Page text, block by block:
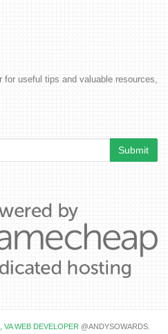
for useful tips and valuable resources,
VA WEB DEVELOPER @ANDYSOWARDS.